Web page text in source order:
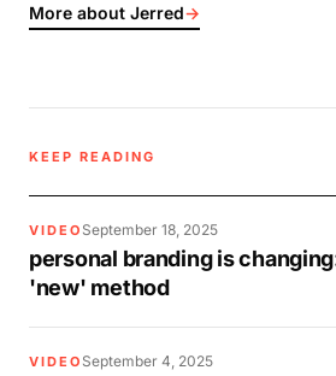
More about Jerred→
KEEP READING
VIDEO September 18, 2025
personal branding is
'new' method
VIDEO September 4, 2025